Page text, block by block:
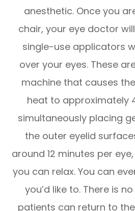
anesthetic. Once you
chair, your eye doctor
single-use applicators
over your eyes. These
machine that causes
heat to approximately
simultaneously placing
the outer eyelid
around 12 minutes per
you can relax. You can
you’d like to. There is
patients can return to